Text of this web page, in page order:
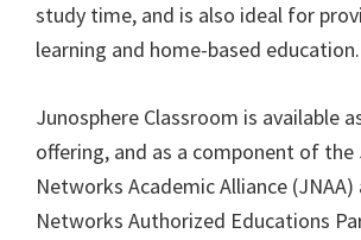
study time, and is also ideal for
learning and home-based education.
Junosphere Classroom is available
offering, and as a component of the
Networks Academic Alliance (JNAA)
Networks Authorized Educations